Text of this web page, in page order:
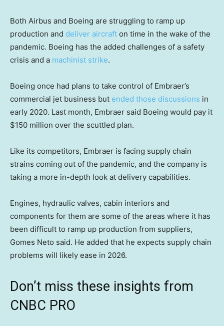
Both Airbus and Boeing are struggling to ramp up
production and deliver aircraft on time in the wake of the
pandemic. Boeing has the added challenges of a safety
crisis and a machinist strike.
Boeing once had plans to take control of Embraer’s
commercial jet business but ended those discussions in
early 2020. Last month, Embraer said Boeing would pay it
$150 million over the scuttled plan.
Like its competitors, Embraer is facing supply chain
strains coming out of the pandemic, and the company is
taking a more in-depth look at delivery capabilities.
Engines, hydraulic valves, cabin interiors and
components for them are some of the areas where it has
been difficult to ramp up production from suppliers,
Gomes Neto said. He added that he expects supply chain
problems will likely ease in 2026.
Don’t miss these insights from
CNBC PRO